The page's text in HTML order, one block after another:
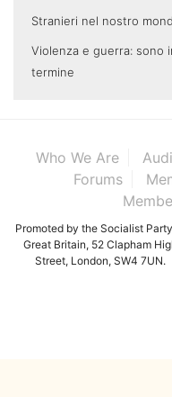
Stranieri nel nostro
Violenza e guerra: sono
termine
Who We Are
Forums
Promoted by the Socialist
Great Britain, 52 Clapham
Street, London, SW4 7UN.